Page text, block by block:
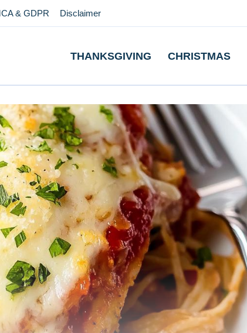
& GDPR Disclaimer
THANKSGIVING CHRISTMAS